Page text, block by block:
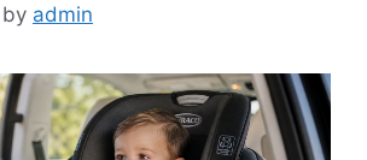
by admin